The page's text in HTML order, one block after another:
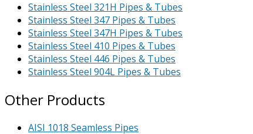
Stainless Steel 321H Pipes & Tubes
Stainless Steel 347 Pipes & Tubes
Stainless Steel 347H Pipes & Tubes
Stainless Steel 410 Pipes & Tubes
Stainless Steel 446 Pipes & Tubes
Stainless Steel 904L Pipes & Tubes
Other Products
AISI 1018 Seamless Pipes